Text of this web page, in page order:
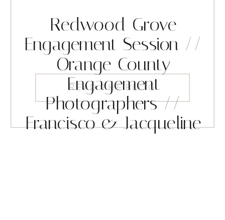
READ THE BLOG
Redwood Grove
Engagement Session //
Orange County
Engagement
Photographers //
Francisco & Jacqueline